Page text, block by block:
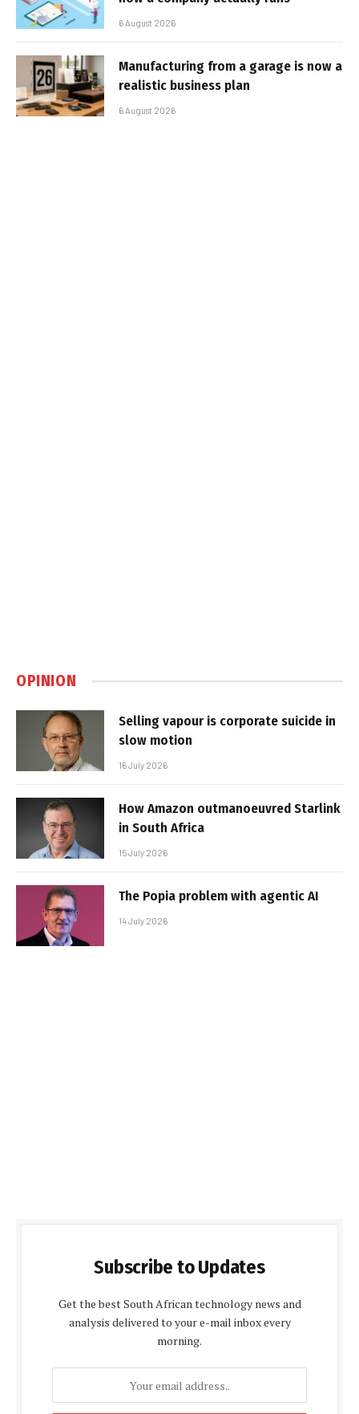
6 August 2026
Manufacturing from a garage is now a
realistic business plan
6 August 2026
OPINION
Selling vapour is corporate suicide in
slow motion
16 July 2026
How Amazon outmanoeuvred Starlink
in South Africa
15 July 2026
The Popia problem with agentic AI
14 July 2026
Subscribe to Updates
Get the best South African technology news and
analysis delivered to your e-mail inbox every
morning.